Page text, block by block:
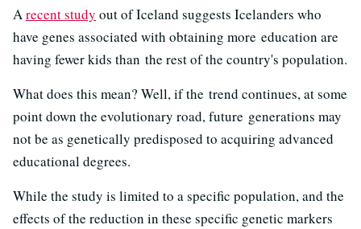
Arecent study out of Iceland suggests Icelanders who
have genes associated with obtaining more education are
having fewer kids than the rest of the country's population.
What does this mean? Well, if the trend continues, at some
point down the evolutionary road, future generations may
not be as genetically predisposed to acquiring advanced
educational degrees.
While the study is limited to a specific population, and the
effects of the reduction in these specific genetic markers